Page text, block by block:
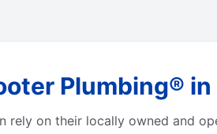
Plumbing®
rely on their locally owned and